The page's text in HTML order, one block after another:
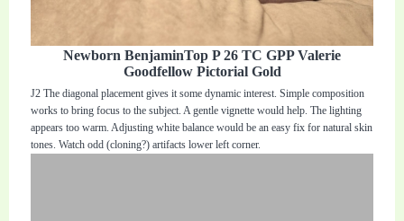
Newborn BenjaminTop P 26 TC GPP Valerie
Goodfellow Pictorial Gold
J2 The diagonal placement gives it some dynamic interest. Simple composition
works to bring focus to the subject. A gentle vignette would help. The lighting
appears too warm. Adjusting white balance would be an easy fix for natural skin
tones. Watch odd (cloning?) artifacts lower left corner.